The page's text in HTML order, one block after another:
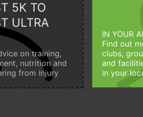
5K TO
ULTRA
on training,
nutrition and
from injury
IN YOUR
Find out
clubs,
and
in your